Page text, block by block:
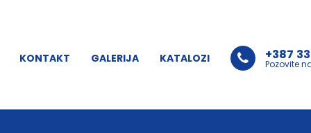
KONTAKT GALERIJA KATALOZI +387
Pozovite